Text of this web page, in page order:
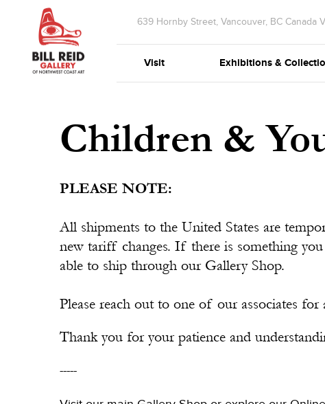
639 Hornby Street, Vancouver, BC Canada
Visit Exhibitions &
Children &
PLEASE NOTE:
All shipments to the United States are
new tariff changes. If there is something
able to ship through our Gallery Shop.
Please reach out to one of our associates
Thank you for your patience and
-----